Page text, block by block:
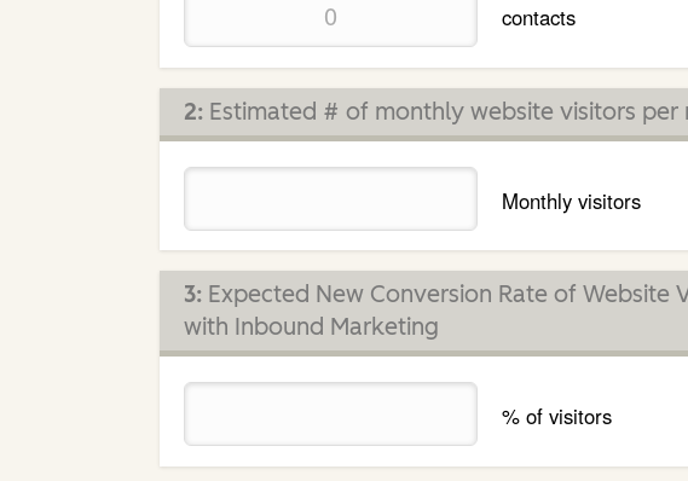
contacts
2: Estimated # of monthly website visitors per
Monthly visitors
3: Expected New Conversion Rate of Website
with Inbound Marketing
% of visitors